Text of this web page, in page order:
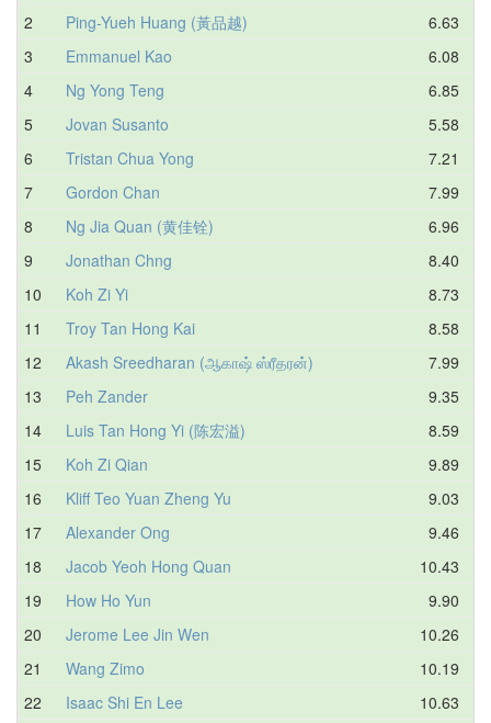
2
Ping-Yueh Huang (黃品越)
6.63
3
Emmanuel Kao
6.08
4
Ng Yong Teng
6.85
5
Jovan Susanto
5.58
6
Tristan Chua Yong
7.21
7
Gordon Chan
7.99
8
Ng Jia Quan (黄佳铨)
6.96
9
Jonathan Chng
8.40
10
Koh Zi Yi
8.73
11
Troy Tan Hong Kai
8.58
12
Akash Sreedharan (ஆகாஷ் ஸ்ரீதரன்)
7.99
13
Peh Zander
9.35
14
Luis Tan Hong Yi (陈宏溢)
8.59
15
Koh Zi Qian
9.89
16
Kliff Teo Yuan Zheng Yu
9.03
17
Alexander Ong
9.46
18
Jacob Yeoh Hong Quan
10.43
19
How Ho Yun
9.90
20
Jerome Lee Jin Wen
10.26
21
Wang Zimo
10.19
22
Isaac Shi En Lee
10.63